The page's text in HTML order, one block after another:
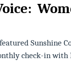
Sunshine
check-in with